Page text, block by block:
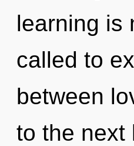
learning is
called to
between
to the next